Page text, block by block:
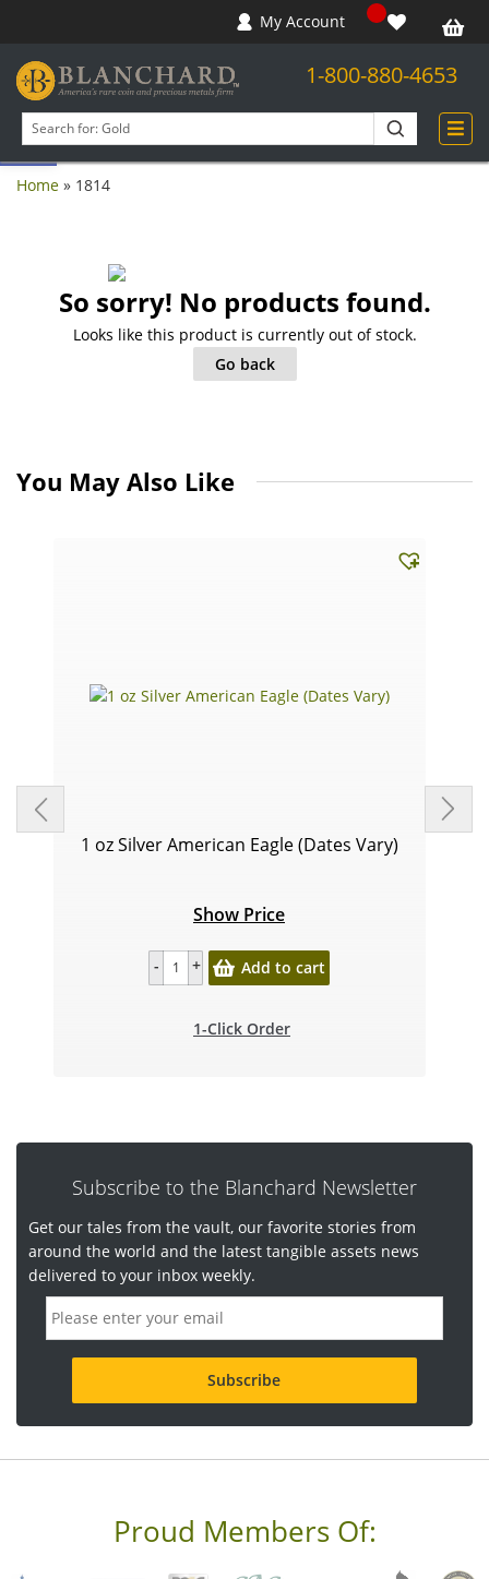
Open toolbar
My Account
1-800-880-4653
products
Home » 1814
So sorry! No products found.
Looks like this product is currently out of stock.
Go back
You May Also Like
1 oz Silver American Eagle (Dates Vary)
Show Price
Add to cart
1-Click Order
Subscribe to the Blanchard Newsletter
Get our tales from the vault, our favorite stories from
around the world and the latest tangible assets news
delivered to your inbox weekly.
m
a
d
r
Proud Members Of: